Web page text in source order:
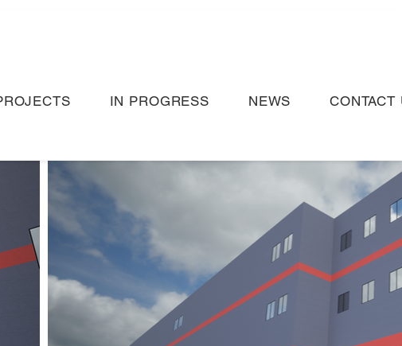
IN PROGRESS NEWS CONTACT